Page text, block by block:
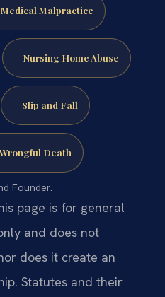
Medical Malpractice
Nursing Home Abuse
Slip and Fall
Death
Founder.
page is for general
and does not
does it create an
Statutes and their